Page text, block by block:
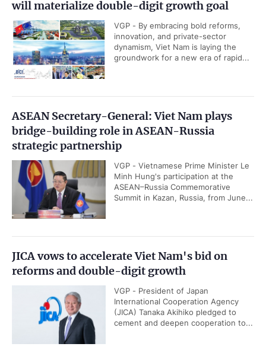
will materialize double-digit growth goal
VGP - By embracing bold reforms,
innovation, and private-sector
dynamism, Viet Nam is laying the
groundwork for a new era of rapid...
ASEAN Secretary-General: Viet Nam plays
bridge-building role in ASEAN-Russia
strategic partnership
VGP - Vietnamese Prime Minister Le
Minh Hung's participation at the
ASEAN–Russia Commemorative
Summit in Kazan, Russia, from June...
JICA vows to accelerate Viet Nam's bid on
reforms and double-digit growth
VGP - President of Japan
International Cooperation Agency
(JICA) Tanaka Akihiko pledged to
cement and deepen cooperation to...